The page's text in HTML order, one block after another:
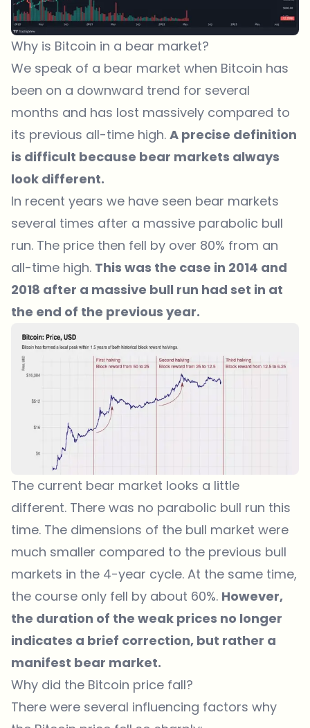
Why is Bitcoin in a bear market?
We speak of a bear market when Bitcoin has
been on a downward trend for several
months and has lost massively compared to
its previous all-time high. A precise definition
is difficult because bear markets always
look different.
In recent years we have seen bear markets
several times after a massive parabolic bull
run. The price then fell by over 80% from an
all-time high. This was the case in 2014 and
2018 after a massive bull run had set in at
the end of the previous year.
The current bear market looks a little
different. There was no parabolic bull run this
time. The dimensions of the bull market were
much smaller compared to the previous bull
markets in the 4-year cycle. At the same time,
the course only fell by about 60%. However,
the duration of the weak prices no longer
indicates a brief correction, but rather a
manifest bear market.
Why did the Bitcoin price fall?
There were several influencing factors why